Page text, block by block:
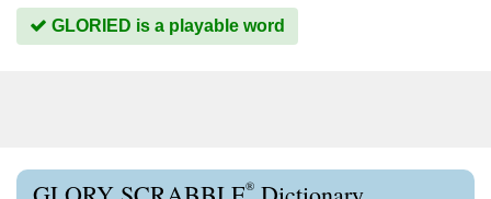
GLORIED is a playable word
®